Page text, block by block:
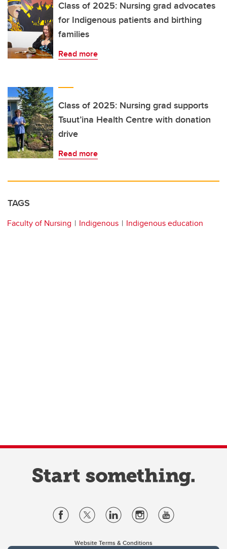
Class of 2025: Nursing grad advocates
for Indigenous patients and birthing
families
Read more
Class of 2025: Nursing grad supports
Tsuut’ina Health Centre with donation
drive
Read more
TAGS
Faculty of Nursing Indigenous Indigenous education
Website Terms & Conditions